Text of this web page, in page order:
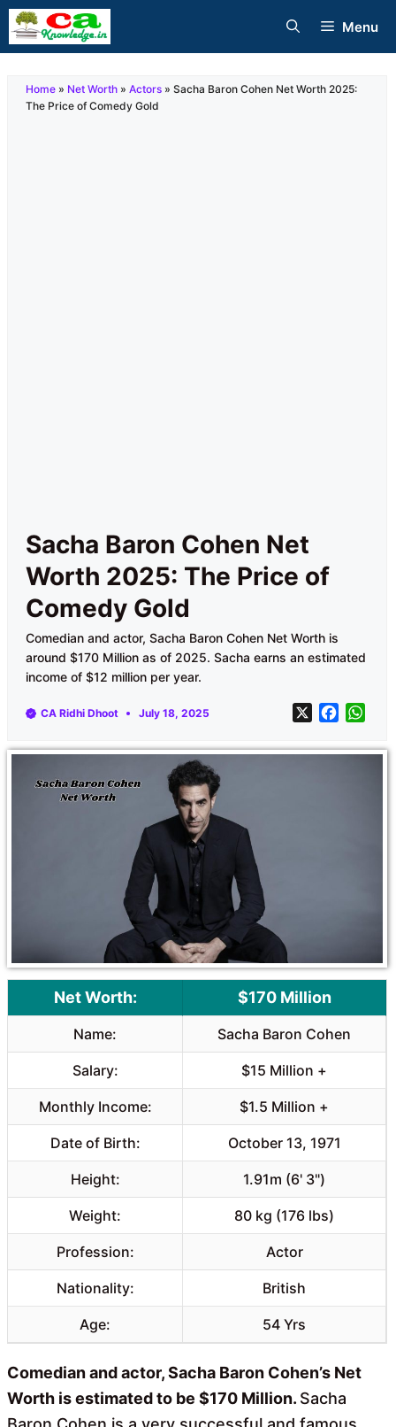
Skip
to
Menu
Home » Net Worth » Actors » Sacha Baron Cohen Net Worth 2025:
The Price of Comedy Gold
Sacha Baron Cohen Net
Worth 2025: The Price of
Comedy Gold
Comedian and actor, Sacha Baron Cohen Net Worth is
around $170 Million as of 2025. Sacha earns an estimated
income of $12 million per year.
CA Ridhi Dhoot July 18, 2025 X
c
a
Net Worth: $170 Million
Name: Sacha Baron Cohen
Salary: $15 Million +
Monthly Income: $1.5 Million +
Date of Birth: October 13, 1971
Height: 1.91m (6' 3")
Weight: 80 kg (176 lbs)
Profession: Actor
Nationality: British
Age: 54 Yrs
Comedian and actor, Sacha Baron Cohen’s Net
Worth is estimated to be $170 Million. Sacha